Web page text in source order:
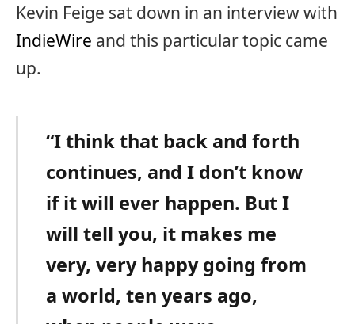
Kevin Feige sat down in an interview with
IndieWire and this particular topic came
up.
“I think that back and forth
continues, and I don’t know
if it will ever happen. But I
will tell you, it makes me
very, very happy going from
a world, ten years ago,